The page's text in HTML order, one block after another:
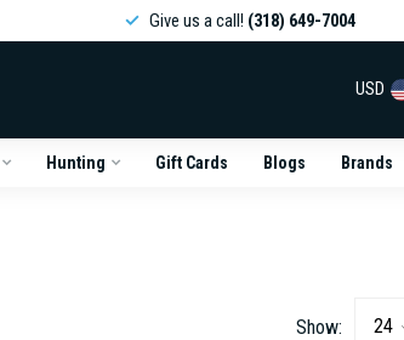
Give us a call! (318) 649-7004
USD
Hunting Gift Cards Blogs Brands
Show: